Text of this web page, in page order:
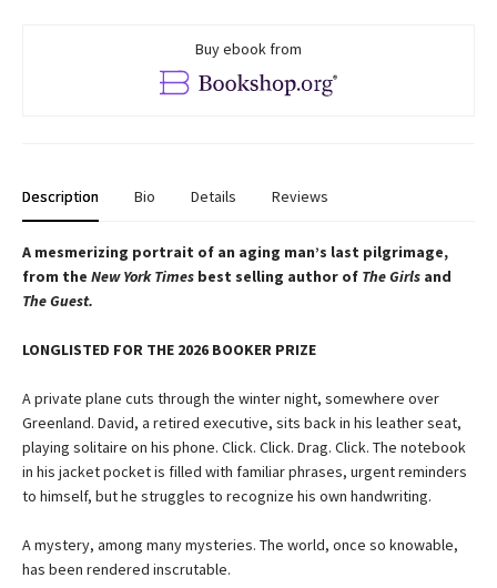
Buy ebook from
Description Bio Details Reviews
A mesmerizing portrait of an aging man’s last pilgrimage,
from the New York Times best selling author of The Girls and
The Guest.
LONGLISTED FOR THE 2026 BOOKER PRIZE
A private plane cuts through the winter night, somewhere over
Greenland. David, a retired executive, sits back in his leather seat,
playing solitaire on his phone. Click. Click. Drag. Click. The notebook
in his jacket pocket is filled with familiar phrases, urgent reminders
to himself, but he struggles to recognize his own handwriting.
A mystery, among many mysteries. The world, once so knowable,
has been rendered inscrutable.